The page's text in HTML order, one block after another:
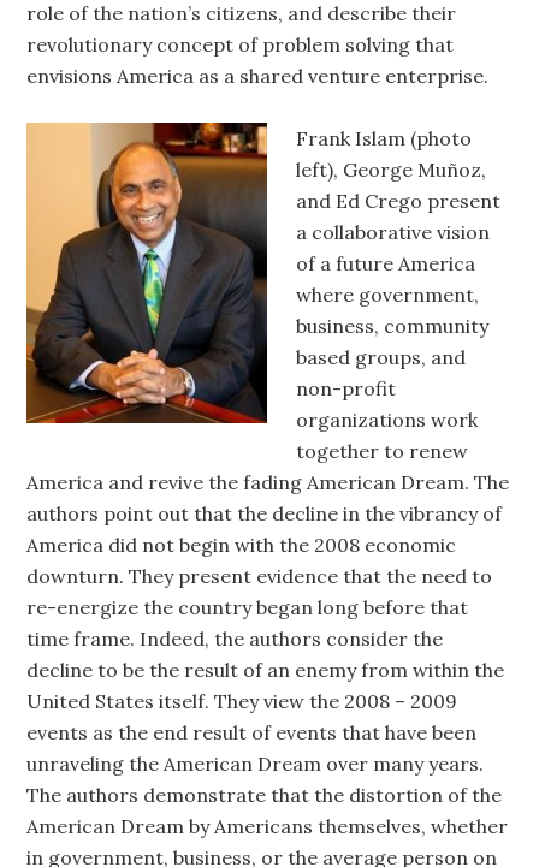
role of the nation’s citizens, and describe their
revolutionary concept of problem solving that
envisions America as a shared venture enterprise.
Frank Islam (photo
left), George Muñoz,
and Ed Crego present
a collaborative vision
of a future America
where government,
business, community
based groups, and
non-profit
organizations work
together to renew
America and revive the fading American Dream. The
authors point out that the decline in the vibrancy of
America did not begin with the 2008 economic
downturn. They present evidence that the need to
re-energize the country began long before that
time frame. Indeed, the authors consider the
decline to be the result of an enemy from within the
United States itself. They view the 2008 – 2009
events as the end result of events that have been
unraveling the American Dream over many years.
The authors demonstrate that the distortion of the
American Dream by Americans themselves, whether
in government, business, or the average person on